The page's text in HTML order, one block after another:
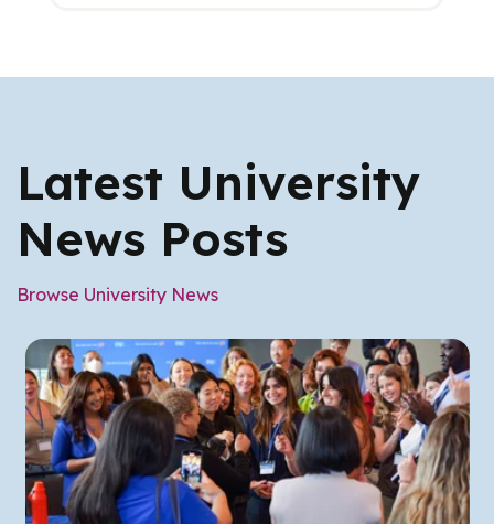
Latest University
News Posts
Browse University News